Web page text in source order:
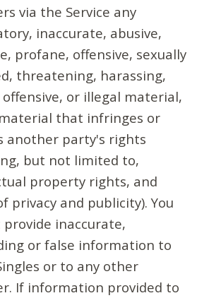
via the Service any
inaccurate, abusive,
profane, offensive, sexually
threatening, harassing,
offensive, or illegal material,
that infringes or
another party's rights
but not limited to,
property rights, and
privacy and publicity). You
inaccurate,
or false information to
or to any other
If information provided to